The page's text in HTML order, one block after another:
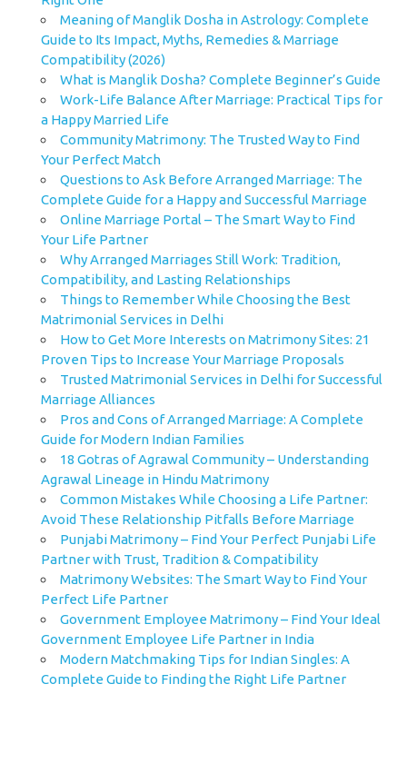
Meaning of Manglik Dosha in Astrology: Complete
Guide to Its Impact, Myths, Remedies & Marriage
Compatibility (2026)
What is Manglik Dosha? Complete Beginner’s Guide
Work-Life Balance After Marriage: Practical Tips for
a Happy Married Life
Community Matrimony: The Trusted Way to Find
Your Perfect Match
Questions to Ask Before Arranged Marriage: The
Complete Guide for a Happy and Successful Marriage
Online Marriage Portal – The Smart Way to Find
Your Life Partner
Why Arranged Marriages Still Work: Tradition,
Compatibility, and Lasting Relationships
Things to Remember While Choosing the Best
Matrimonial Services in Delhi
How to Get More Interests on Matrimony Sites: 21
Proven Tips to Increase Your Marriage Proposals
Trusted Matrimonial Services in Delhi for Successful
Marriage Alliances
Pros and Cons of Arranged Marriage: A Complete
Guide for Modern Indian Families
18 Gotras of Agrawal Community – Understanding
Agrawal Lineage in Hindu Matrimony
Common Mistakes While Choosing a Life Partner:
Avoid These Relationship Pitfalls Before Marriage
Punjabi Matrimony – Find Your Perfect Punjabi Life
Partner with Trust, Tradition & Compatibility
Matrimony Websites: The Smart Way to Find Your
Perfect Life Partner
Government Employee Matrimony – Find Your Ideal
Government Employee Life Partner in India
Modern Matchmaking Tips for Indian Singles: A
Complete Guide to Finding the Right Life Partner